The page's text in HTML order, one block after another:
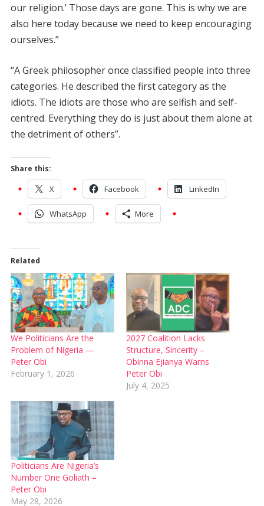
our religion.’ Those days are gone. This is why we are
also here today because we need to keep encouraging
ourselves.”
“A Greek philosopher once classified people into three
categories. He described the first category as the
idiots. The idiots are those who are selfish and self-
centred. Everything they do is just about them alone at
the detriment of others”.
Share this:
X Facebook LinkedIn
WhatsApp More
Related
We Politicians Are the
Problem of Nigeria —
Peter Obi
February 1, 2026
2027 Coalition Lacks
Structure, Sincerity –
Obinna Ejianya Warns
Peter Obi
July 4, 2025
Politicians Are Nigeria’s
Number One Goliath –
Peter Obi
May 28, 2026